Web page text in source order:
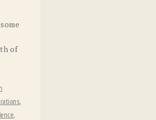
RANCHWEAR
of
,
,